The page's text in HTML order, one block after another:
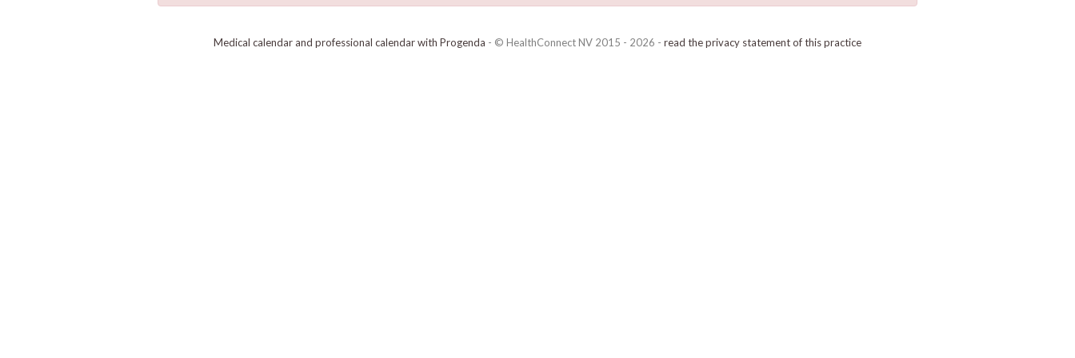
Medical calendar and professional calendar with Progenda - © HealthConnect NV 2015 - 2026 - read the privacy statement of this practice